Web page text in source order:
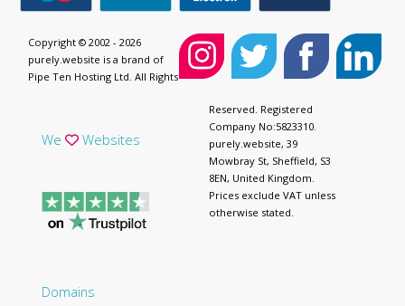
We Websites
Domains
Copyright © 2002 - 2026
purely.website is a brand of
Pipe Ten Hosting Ltd. All Rights
Reserved. Registered
Company No:5823310.
purely.website, 39
Mowbray St, Sheffield, S3
8EN, United Kingdom.
Prices exclude VAT unless
otherwise stated.